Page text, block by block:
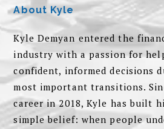
About Kyle
Kyle Demyan entered the
industry with a passion for
confident, informed decisions
most important transitions.
career in 2018, Kyle has built
simple belief: when people